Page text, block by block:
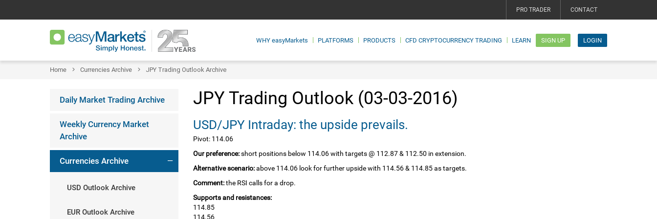
PRO TRADER CONTACT
WHY easyMarkets PLATFORMS PRODUCTS CFD CRYPTOCURRENCY TRADING LEARN SIGN UP LOGIN
Home Currencies Archive JPY Trading Outlook Archive
Daily Market Trading Archive
Weekly Currency Market
Archive
Currencies Archive
USD Outlook Archive
EUR Outlook Archive
JPY Trading Outlook (03-03-2016)
USD/JPY Intraday: the upside prevails.
Pivot: 114.06
Our preference:short positions below 114.06 with targets @ 112.87 & 112.50 in extension.
Alternative scenario:above 114.06 look for further upside with 114.56 & 114.85 as targets.
Comment:the RSI calls for a drop.
Supports and resistances:
114.85
114.56